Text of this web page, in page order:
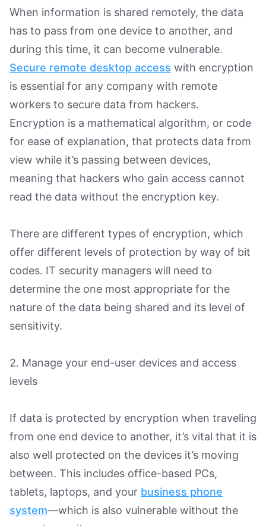
When information is shared remotely, the data
has to pass from one device to another, and
during this time, it can become vulnerable.
Secure remote desktop access with encryption
is essential for any company with remote
workers to secure data from hackers.
Encryption is a mathematical algorithm, or code
for ease of explanation, that protects data from
view while it’s passing between devices,
meaning that hackers who gain access cannot
read the data without the encryption key.
There are different types of encryption, which
offer different levels of protection by way of bit
codes. IT security managers will need to
determine the one most appropriate for the
nature of the data being shared and its level of
sensitivity.
2. Manage your end-user devices and access
levels
If data is protected by encryption when traveling
from one end device to another, it’s vital that it is
also well protected on the devices it’s moving
between. This includes office-based PCs,
tablets, laptops, and your business phone
system—which is also vulnerable without the